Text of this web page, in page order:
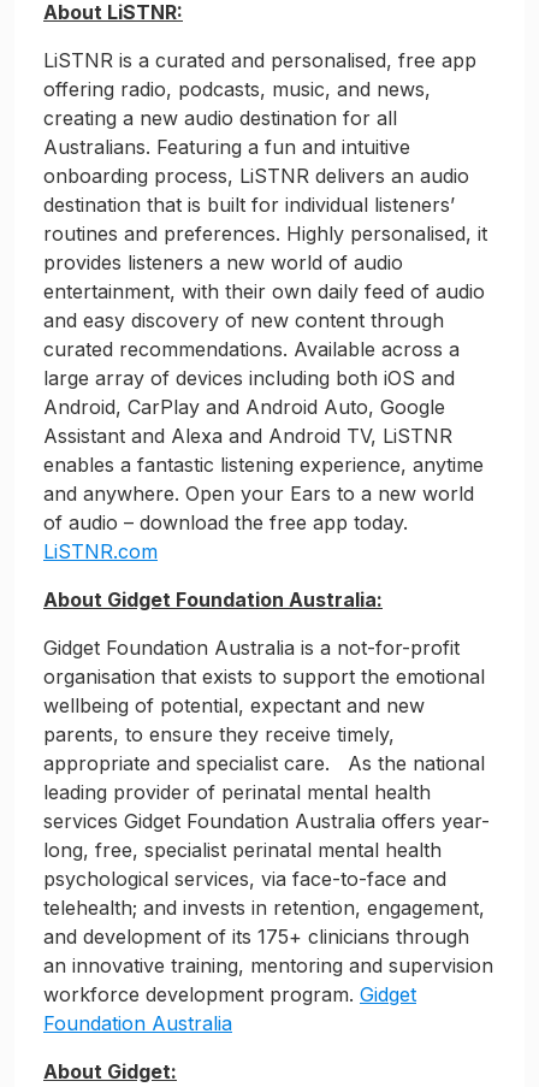
About LiSTNR:
LiSTNR is a curated and personalised, free app
offering radio, podcasts, music, and news,
creating a new audio destination for all
Australians. Featuring a fun and intuitive
onboarding process, LiSTNR delivers an audio
destination that is built for individual listeners’
routines and preferences. Highly personalised, it
provides listeners a new world of audio
entertainment, with their own daily feed of audio
and easy discovery of new content through
curated recommendations. Available across a
large array of devices including both iOS and
Android, CarPlay and Android Auto, Google
Assistant and Alexa and Android TV, LiSTNR
enables a fantastic listening experience, anytime
and anywhere. Open your Ears to a new world
of audio – download the free app today.
LiSTNR.com
About Gidget Foundation Australia:
Gidget Foundation Australia is a not-for-profit
organisation that exists to support the emotional
wellbeing of potential, expectant and new
parents, to ensure they receive timely,
appropriate and specialist care. As the national
leading provider of perinatal mental health
services Gidget Foundation Australia offers year-
long, free, specialist perinatal mental health
psychological services, via face-to-face and
telehealth; and invests in retention, engagement,
and development of its 175+ clinicians through
an innovative training, mentoring and supervision
workforce development program. Gidget
Foundation Australia
About Gidget: